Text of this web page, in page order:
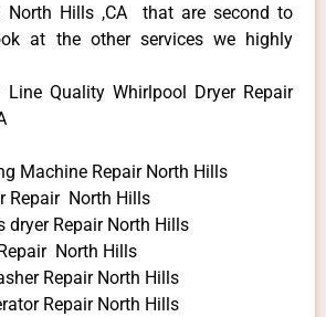
North Hills ,CA that are second to
at the other services we highly
Quality Whirlpool Dryer Repair
Machine Repair North Hills
Repair North Hills
dryer Repair North Hills
North Hills
Repair North Hills
Repair North Hills